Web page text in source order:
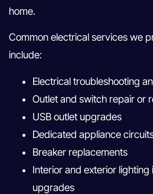
home.
Common electrical services we
include:
Electrical troubleshooting
Outlet and switch repair or
USB outlet upgrades
Dedicated appliance
Breaker replacements
Interior and exterior lighting
upgrades